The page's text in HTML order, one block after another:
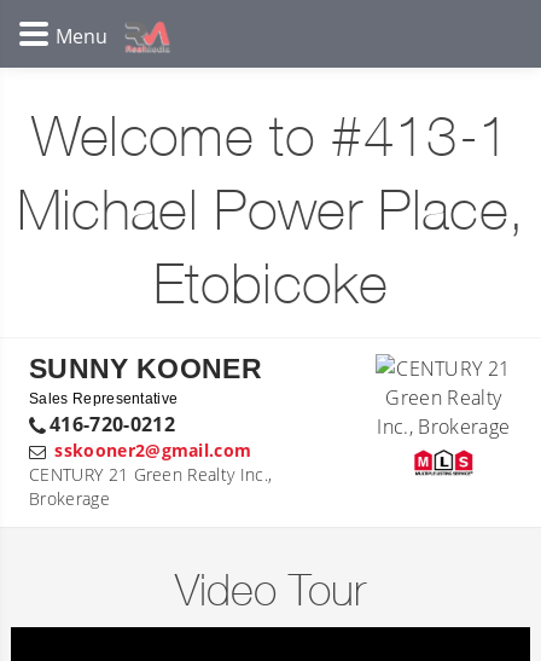
Welcome to #413-1
Michael Power Place,
Etobicoke
SUNNY KOONER
Sales Representative
416-720-0212
sskooner2@gmail.com
CENTURY 21 Green Realty Inc.,
Brokerage
Video Tour